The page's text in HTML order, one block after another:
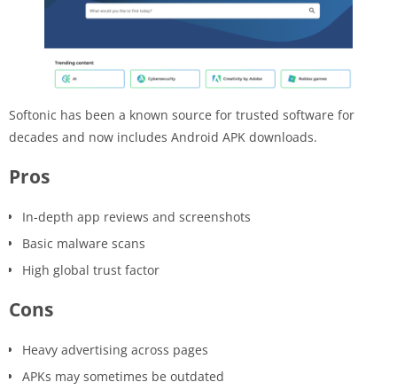
Softonic has been a known source for trusted software for
decades and now includes Android APK downloads.
Pros
In-depth app reviews and screenshots
Basic malware scans
High global trust factor
Cons
Heavy advertising across pages
APKs may sometimes be outdated